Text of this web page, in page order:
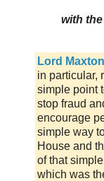
with
Lord Maxton
in particular,
simple point
stop fraud
encourage
simple way
House and
of that
which was